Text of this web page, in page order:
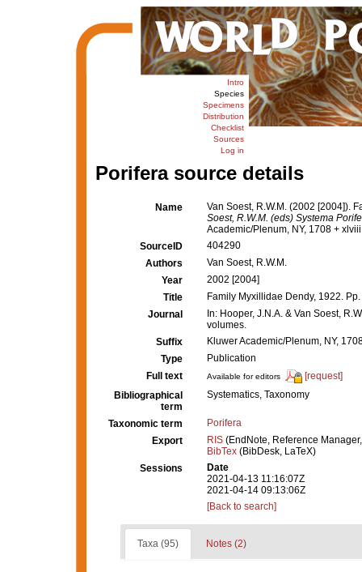
Intro
Species
Specimens
Distribution
Checklist
Sources
Log in
Porifera source details
Name
Van Soest, R.W.M. (2002 [2004]).
Soest, R.W.M. (eds) Systema
Academic/Plenum, NY, 1708 +
SourceID
404290
Authors
Van Soest, R.W.M.
Year
2002 [2004]
Title
Family Myxillidae Dendy, 1922.
Journal
In: Hooper, J.N.A. & Van Soest,
volumes.
Suffix
Kluwer Academic/Plenum, NY,
Type
Publication
Full text
Available for editors
[request]
Bibliographical
term
Systematics, Taxonomy
Taxonomic term
Porifera
Export
RIS (EndNote, Reference
BibTex (BibDesk, LaTeX)
Sessions
Date
2021-04-13 11:16:07Z
2021-04-14 09:13:06Z
[Back to search]
Taxa (95) Notes (2)